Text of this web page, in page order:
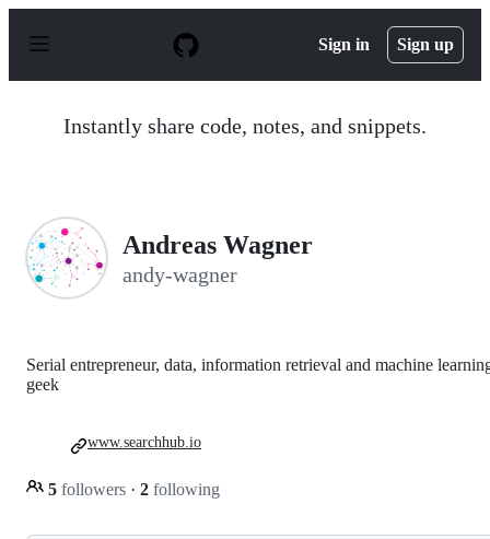
p
Sign in Sign up
Instantly share code, notes, and snippets.
Andreas Wagner
andy-wagner
Serial entrepreneur, data, information retrieval and machine
geek
5 followers · 2 following
www.searchhub.io